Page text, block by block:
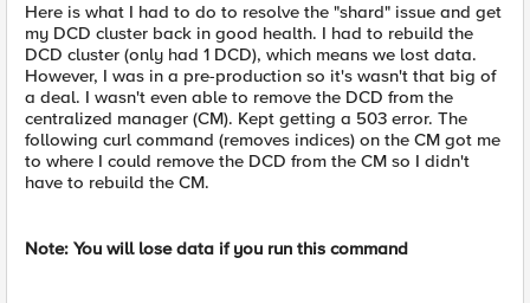
Here is what I had to do to resolve the "shard" issue and get
my DCD cluster back in good health. I had to rebuild the
DCD cluster (only had 1 DCD), which means we lost data.
However, I was in a pre-production so it's wasn't that big of
a deal. I wasn't even able to remove the DCD from the
centralized manager (CM). Kept getting a 503 error. The
following curl command (removes indices) on the CM got me
to where I could remove the DCD from the CM so I didn't
have to rebuild the CM.
Note: You will lose data if you run this command